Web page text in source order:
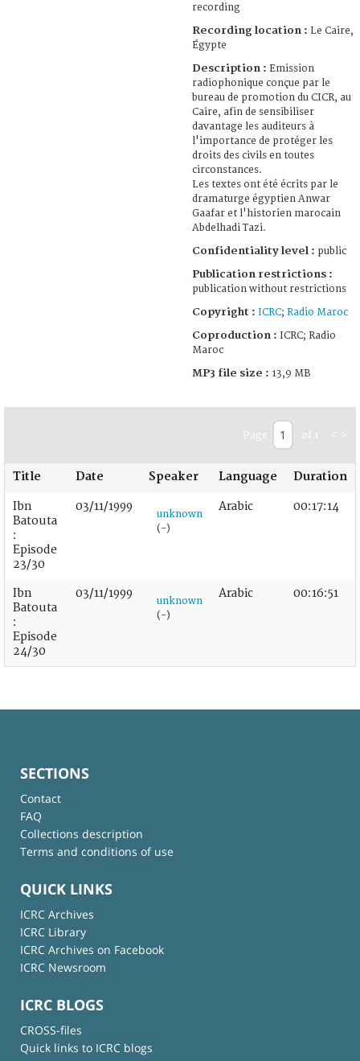
recording
Recording location : Le Caire,
Égypte
Description : Emission
radiophonique conçue par le
bureau de promotion du CICR, au
Caire, afin de sensibiliser
davantage les auditeurs à
l'importance de protéger les
droits des civils en toutes
circonstances.
Les textes ont été écrits par le
dramaturge égyptien Anwar
Gaafar et l'historien marocain
Abdelhadi Tazi.
Confidentiality level : public
Publication restrictions :
publication without restrictions
Copyright : ICRC; Radio Maroc
Coproduction : ICRC; Radio
Maroc
MP3 file size : 13,9 MB
Page of 1 < >
Title Date Speaker Language Duration
Ibn
Batouta
:
Episode
23/30
03/11/1999
unknown
(-)
Arabic 00:17:14
Ibn
Batouta
:
Episode
24/30
03/11/1999
unknown
(-)
Arabic 00:16:51
SECTIONS
Contact
FAQ
Collections description
Terms and conditions of use
QUICK LINKS
ICRC Archives
ICRC Library
ICRC Archives on Facebook
ICRC Newsroom
ICRC BLOGS
CROSS-files
Quick links to ICRC blogs